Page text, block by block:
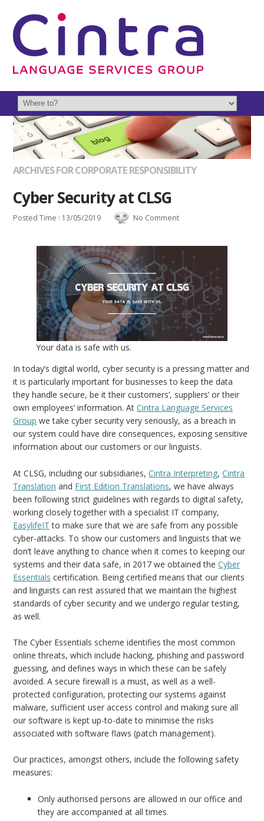
ARCHIVES FOR CORPORATE RESPONSIBILITY
Cyber Security at CLSG
Posted Time : 13/05/2019 No Comment
Your data is safe with us.
In today’s digital world, cyber security is a pressing matter and
it is particularly important for businesses to keep the data
they handle secure, be it their customers’, suppliers’ or their
own employees’ information. AtCintra Language Services
Group we take cyber security very seriously, as a breach in
our system could have dire consequences, exposing sensitive
information about our customers or our linguists.
At CLSG, including our subsidiaries,Cintra Interpreting,Cintra
Translation and First Edition Translations, we have always
been following strict guidelines with regards to digital safety,
working closely together with a specialist IT company,
EasylifeIT to make sure that we are safe from any possible
cyber-attacks. To show our customers and linguists that we
don’t leave anything to chance when it comes to keeping our
systems and their data safe, in 2017 we obtained theCyber
Essentials certification. Being certified means that our clients
and linguists can rest assured that we maintain the highest
standards of cyber security and we undergo regular testing,
as well.
The Cyber Essentials scheme identifies the most common
online threats, which include hacking, phishing and password
guessing, and defines ways in which these can be safely
avoided. A secure firewall is a must, as well as a well-
protected configuration, protecting our systems against
malware, sufficient user access control and making sure all
our software is kept up-to-date to minimise the risks
associated with software flaws (patch management).
Our practices, amongst others, include the following safety
measures:
Only authorised persons are allowed in our office and
they are accompanied at all times.